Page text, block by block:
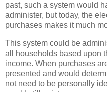
past, such a system would
administer, but today, the
purchases makes it much
This system could be
all households based upon
income. When purchases
presented and would
not need to be personally